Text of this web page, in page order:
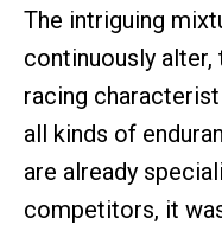
The intriguing
continuously
racing
all kinds of
are already
competitors, it